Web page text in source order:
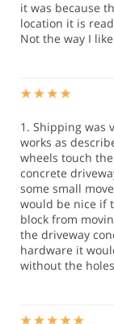
it was because
location it is
Not the way I
1. Shipping was
works as
wheels touch
concrete
some small
would be nice if
block from
the driveway
hardware it
without the